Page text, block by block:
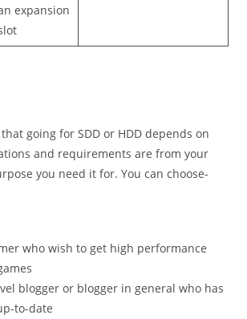
expansion
going for SDD or HDD depends on
and requirements are from your
you need it for. You can choose-
who wish to get high performance
blogger or blogger in general who has
to-date